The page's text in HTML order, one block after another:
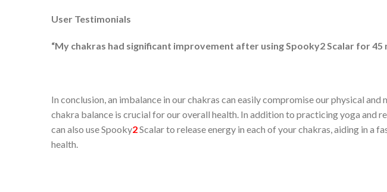
User Testimonials
“My chakras had significant improvement after using Spooky2 Scalar for 45
In conclusion, an imbalance in our chakras can easily compromise our physical
chakra balance is crucial for our overall health. In addition to practicing yoga and
can also use Spooky2Scalar to release energy in each of your chakras, aiding in a
health.